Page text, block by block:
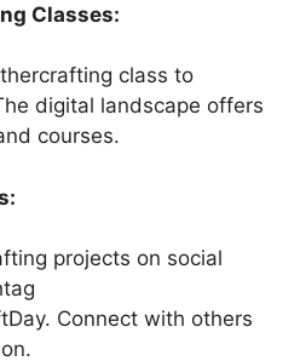
Classes:
class to
digital landscape offers
courses.
projects on social
Connect with others